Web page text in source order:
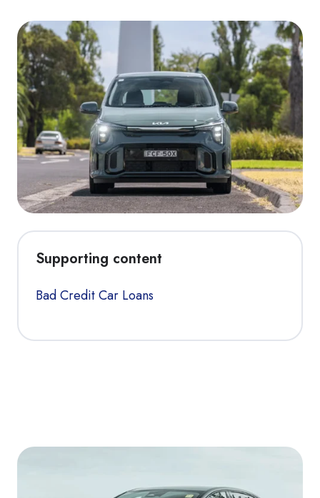
Supporting content
Bad Credit Car Loans